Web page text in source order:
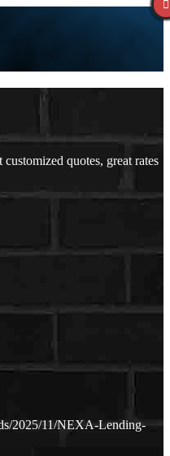
quotes, great rates
2025/11/NEXA-Lending-